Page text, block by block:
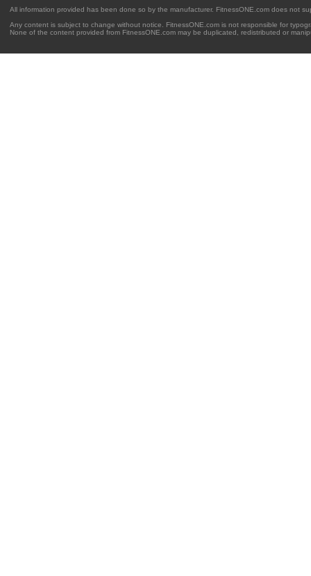
All information provided has been done so by the manufacturer. FitnessONE.com does not
Any content is subject to change without notice. FitnessONE.com is not responsible for
None of the content provided from FitnessONE.com may be duplicated, redistributed or